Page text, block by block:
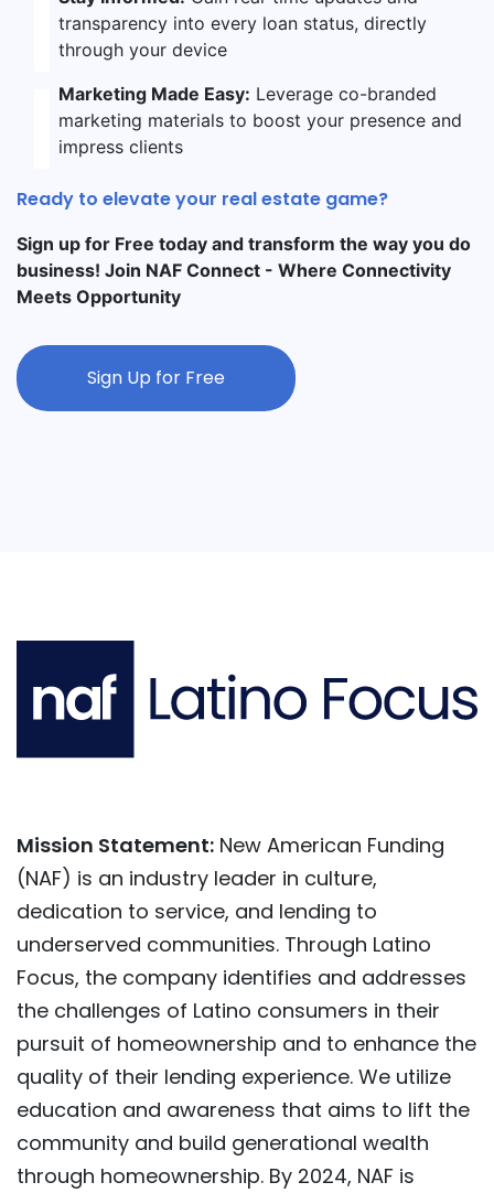
transparency into every loan status, directly
through your device
Marketing Made Easy: Leverage co-branded
marketing materials to boost your presence and
impress clients
Ready to elevate your real estate game?
Sign up for Free today and transform the way you do
business! Join NAF Connect - Where Connectivity
Meets Opportunity
Sign Up for Free
Mission Statement: New American Funding
(NAF) is an industry leader in culture,
dedication to service, and lending to
underserved communities. Through Latino
Focus, the company identifies and addresses
the challenges of Latino consumers in their
pursuit of homeownership and to enhance the
quality of their lending experience. We utilize
education and awareness that aims to lift the
community and build generational wealth
through homeownership. By 2024, NAF is